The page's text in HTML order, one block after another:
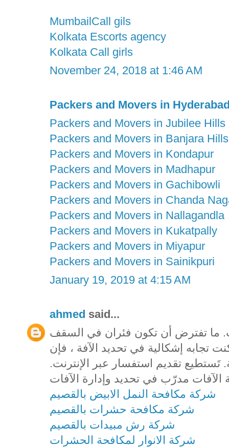
MumbailCall gils
Kolkata Escorts agency
Kolkata Call girls
November 24, 2018 at 1:46 AM
Packers and Movers in
Packers and Movers in Jubilee Hills
Packers and Movers in Banjara Hills
Packers and Movers in Kondapur
Packers and Movers in Madhapur
Packers and Movers in Gachibowli
Packers and Movers in Chanda
Packers and Movers in Nallagandla
Packers and Movers in Kukatpally
Packers and Movers in Miyapur
Packers and Movers in Sainikpuri
January 19, 2019 at 4:15 AM
ahmed said...
ما تفترض أن تكون فئران في السقف
إشكالية في تحديد الآفة ، فإن
تَستطيع تقديم استفسار عبر الإنترنت.
شركة مكافحة النمل الابيض بالقصيم
شركة مكافحة حشرات بالقصيم
شركة رش مبيدات بالقصيم
شركة الانوار لمكافحة الحشرات